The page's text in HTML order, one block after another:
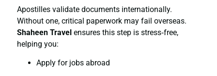
Apostilles validate documents internationally.
Without one, critical paperwork may fail overseas.
Shaheen Travel ensures this step is stress‑free,
helping you:
Apply for jobs abroad